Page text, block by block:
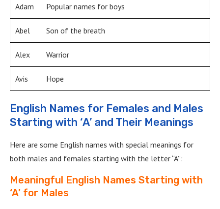
Adam Popular names for boys
Abel Son of the breath
Alex Warrior
Avis Hope
English Names for Females and Males
Starting with ‘A’ and Their Meanings
Here are some English names with special meanings for
both males and females starting with the letter “A”:
Meaningful English Names Starting with
‘A’ for Males